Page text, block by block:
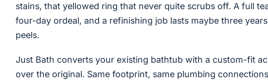
stains, that yellowed ring that never quite scrubs off. A full
four-day ordeal, and a refinishing job lasts maybe three
peels.
Just Bath converts your existing bathtub with a custom-fit
over the original. Same footprint, same plumbing